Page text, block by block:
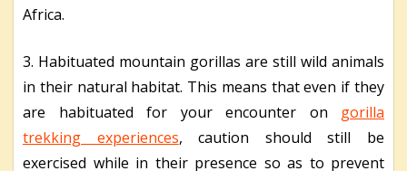
Africa.
3. Habituated mountain gorillas are still wild animals
in their natural habitat. This means that even if they
are habituated for your encounter on gorilla
trekking experiences, caution should still be
exercised while in their presence so as to prevent